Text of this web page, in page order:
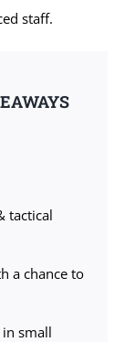
staff.
tactical
a chance to
small